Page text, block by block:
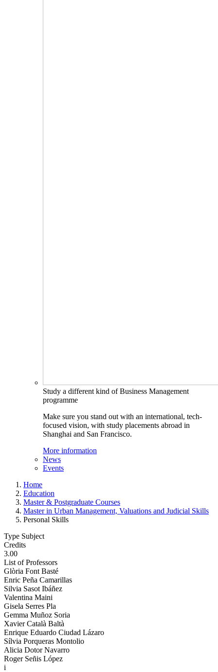
Study a different kind of Business Management
programme
Make sure you stand out with an international, tech-
focused vision, with study placements abroad in
Shanghai and San Francisco.
More information
News
Events
Home
Education
Master & Postgraduate Courses
Master in Urban Management, Valuations and Judicial Skills
Personal Skills
Type Subject
Credits
3.00
List of Professors
Glòria Font Basté
Enric Peña Camarillas
Silvia Sasot Ibáñez
Valentina Maini
Gisela Serres Pla
Gemma Muñoz Soria
Xavier Català Baltà
Enrique Eduardo Ciudad Lázaro
Sílvia Porqueras Montolio
Alicia Dotor Navarro
Roger Señis López
i